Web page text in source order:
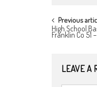
POST
Previous
High School
Franklin Co 51
LEAVE A